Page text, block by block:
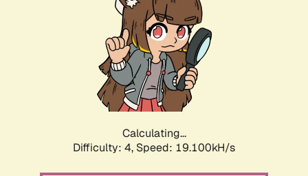
Calculating...
Difficulty: 4, Speed: 19.100kH/s